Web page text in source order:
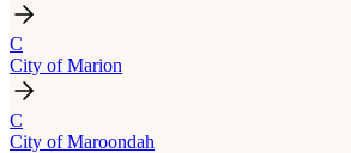
C
City of Marion
C
City of Maroondah